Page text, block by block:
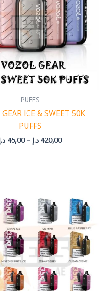
PUFFS
ICE & SWEET 50K
PUFFS
45,00 د.إ – 420,00 د.إ
45,00 د.إ
through
215,00 د.إ